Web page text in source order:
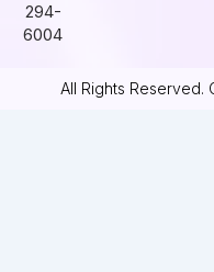
294-
6004
All Rights Reserved.